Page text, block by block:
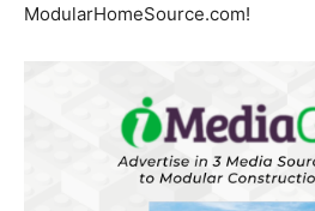
ModularHomeSource.com!